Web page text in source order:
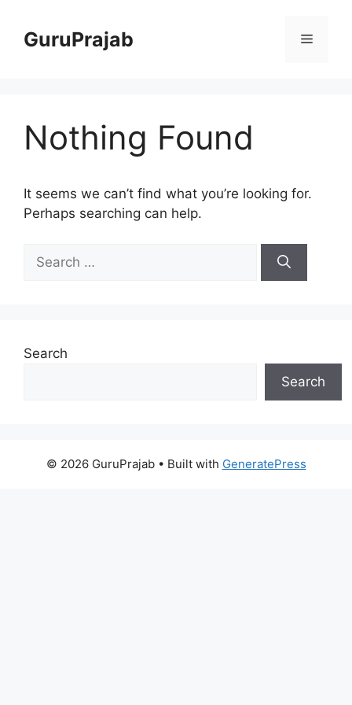
contentGuruPrajab Menu
Nothing Found
It seems we can’t find what you’re looking for.
Perhaps searching can help.
for:
Search
Search
© 2026 GuruPrajab• Built with GeneratePress